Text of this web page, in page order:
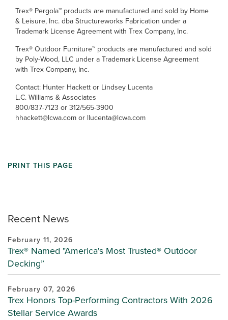
Recent News
February 11, 2026
Trex® Named "America's Most Trusted® Outdoor
Decking”
February 07, 2026
Trex Honors Top-Performing Contractors With 2026
Stellar Service Awards
Trex® Pergola™ products are manufactured and sold by Home
& Leisure, Inc. dba Structureworks Fabrication under a
Trademark License Agreement with Trex Company, Inc.
Trex® Outdoor Furniture™ products are manufactured and sold
by Poly-Wood, LLC under a Trademark License Agreement
with Trex Company, Inc.
Contact: Hunter Hackett or Lindsey Lucenta
L.C. Williams & Associates
800/837-7123 or 312/565-3900
hhackett@lcwa.com or llucenta@lcwa.com
PRINT THIS PAGE